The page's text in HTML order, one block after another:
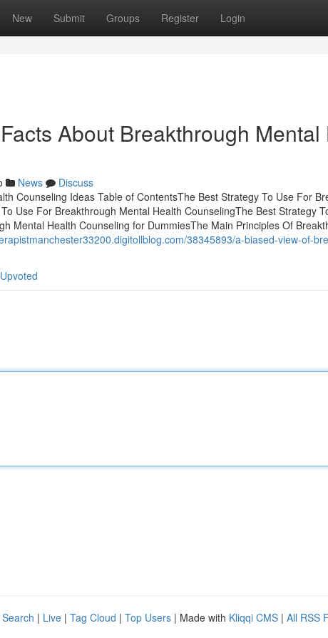
New Submit Groups Register Login
About Breakthrough Mental
News
Discuss
Counseling Ideas Table of ContentsThe Best Strategy To Use For
Use For Breakthrough Mental Health CounselingThe Best Strategy
Mental Health Counseling for DummiesThe Main Principles Of
38345893/a-biased-view-of-
| Live | Tag Cloud | Top Users | Made with Kliqqi CMS | All RSS